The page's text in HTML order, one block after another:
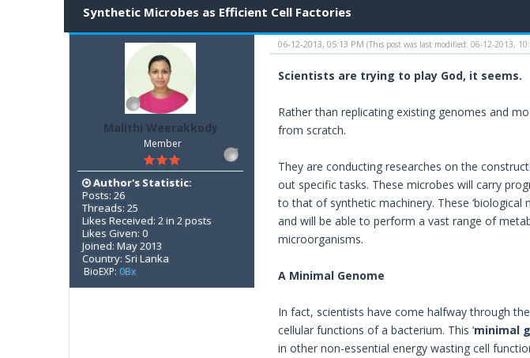
Synthetic Microbes as Efficient Cell Factories
Malithi Weerakkody
Member
Author's Statistic:
Posts: 26
Threads: 25
Likes Received: 2 in 2 posts
Likes Given: 0
Joined: May 2013
Country: Sri Lanka
BioEXP: 0Bx
06-12-2013, 05:13 PM (This post was last modified: 06-12-2013,
Scientists are trying to play God, it seems.
Rather than replicating existing genomes and
from scratch.
They are conducting researches on the
out specific tasks. These microbes will carry
to that of synthetic machinery. These
and will be able to perform a vast range of
microorganisms.
A Minimal Genome
In fact, scientists have come halfway through
cellular functions of a bacterium. This ‘minimal
in other non-essential energy wasting cell